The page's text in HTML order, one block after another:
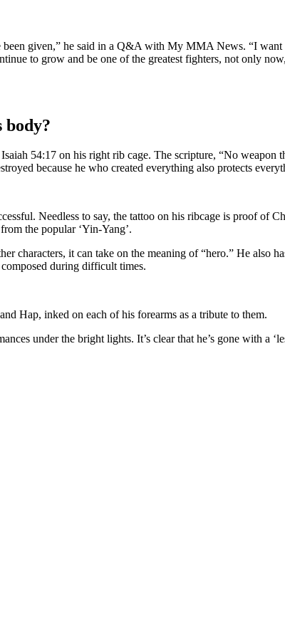
given,” he said in a Q&A with My MMA News. “I
to grow and be one of the greatest fighters, not only
body?
54:17 on his right rib cage. The scripture, “No
because he who created everything also protects
Needless to say, the tattoo on his ribcage is proof of
the popular ‘Yin-Yang’.
characters, it can take on the meaning of “hero.” He also
during difficult times.
Hap, inked on each of his forearms as a tribute to them.
under the bright lights. It’s clear that he’s gone with a